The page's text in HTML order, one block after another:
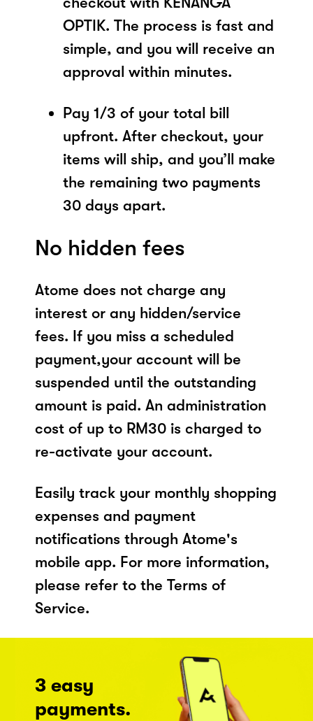
OPTIK. The process is fast and
simple, and you will receive an
approval within minutes.
Pay 1/3 of your total bill
upfront. After checkout, your
items will ship, and you’ll make
the remaining two payments
30 days apart.
No hidden fees
Atome does not charge any
interest or any hidden/service
fees. If you miss a scheduled
payment,your account will be
suspended until the outstanding
amount is paid. An administration
cost of up to RM30 is charged to
re-activate your account.
Easily track your monthly shopping
expenses and payment
notifications through Atome's
mobile app. For more information,
please refer to the Terms of
Service.
3 easy
payments.